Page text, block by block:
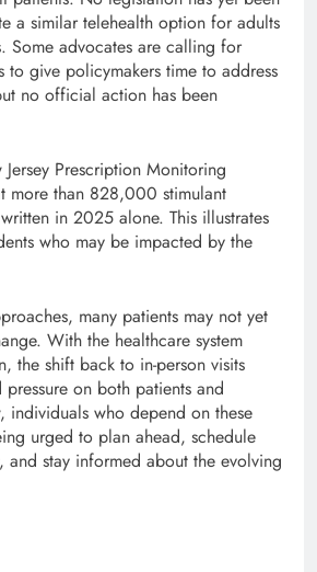
a similar telehealth option for adults
Some advocates are calling for
to give policymakers time to address
no official action has been
Prescription Monitoring
more than 828,000 stimulant
in 2025 alone. This illustrates
who may be impacted by the
many patients may not yet
With the healthcare system
the shift back to in-person visits
on both patients and
individuals who depend on these
urged to plan ahead, schedule
and stay informed about the evolving